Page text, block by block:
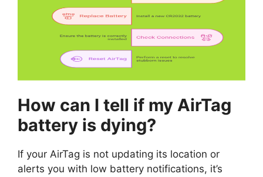
How can I tell if my AirTag
battery is dying?
If your AirTag is not updating its location or
alerts you with low battery notifications, it’s